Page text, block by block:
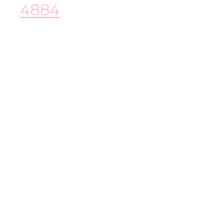
4884